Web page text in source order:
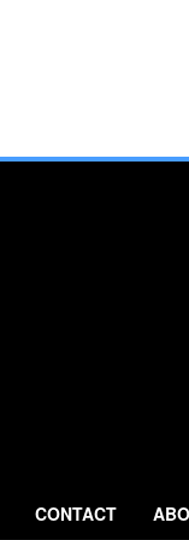
CONTACT